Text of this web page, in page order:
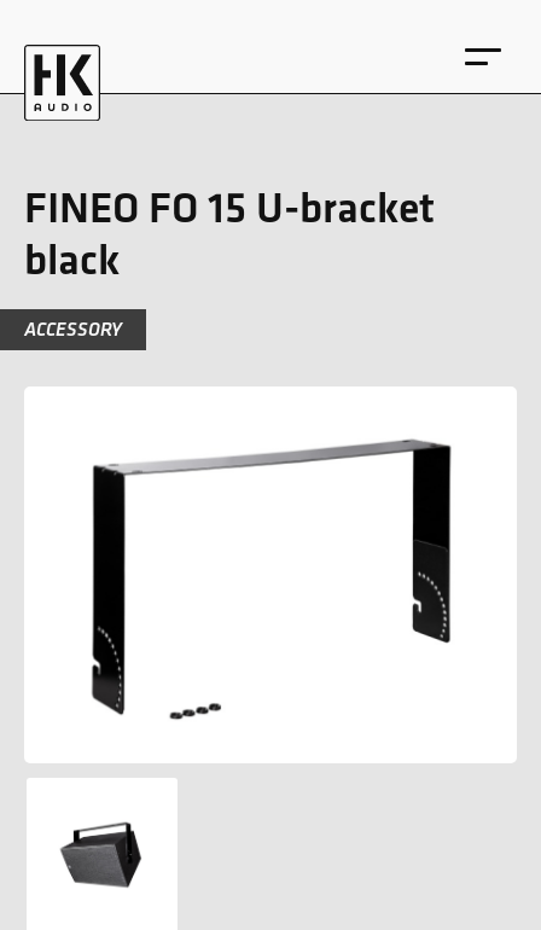
FINEO FO 15 U-bracket
black
ACCESSORY